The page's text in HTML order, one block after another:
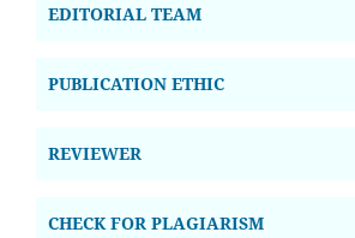
EDITORIAL TEAM
PUBLICATION ETHIC
REVIEWER
CHECK FOR PLAGIARISM